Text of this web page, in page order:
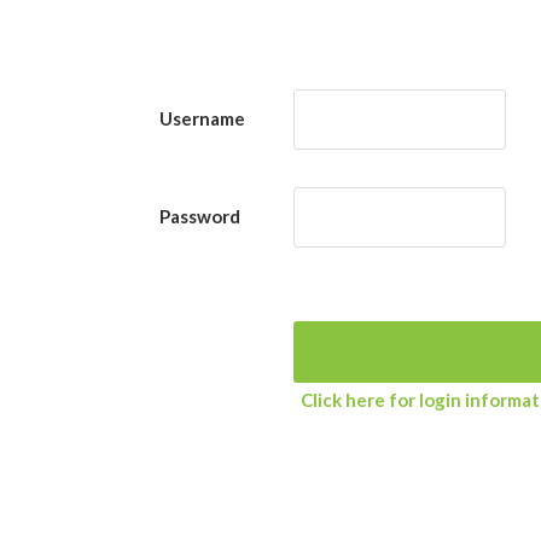
Username
Password
Click here for login